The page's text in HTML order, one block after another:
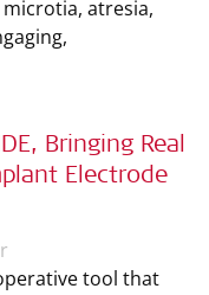
atresia,
Bringing Real
Electrode
tool that